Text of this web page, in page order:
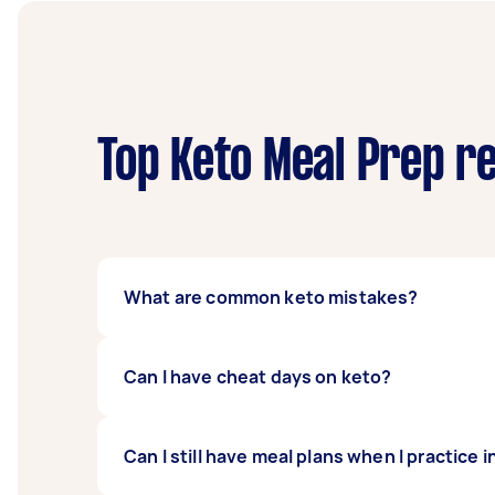
Top Keto Meal Prep
What are common keto mistakes?
There is a lot of information about keto
Can I have cheat days on keto?
When you deprive yourself too much, your
Can I still have meal plans when I